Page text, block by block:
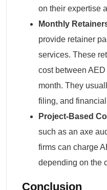
on their expertise
Monthly
provide retainer
services. These
cost between
month. They
filing, and
Project-Based
such as an axe
firms can charge
depending on the
Conclusion